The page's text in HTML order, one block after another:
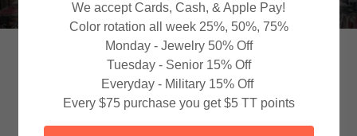
Discover More. Waste
Less.
We accept Cards, Cash, & Apple Pay!
Color rotation all week 25%, 50%, 75%
Monday - Jewelry 50% Off
Tuesday - Senior 15% Off
Everyday - Military 15% Off
Every $75 purchase you get $5 TT points